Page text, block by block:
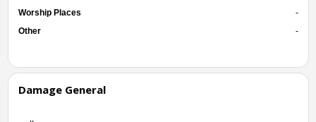
Worship Places
-
Other
-
Damage General